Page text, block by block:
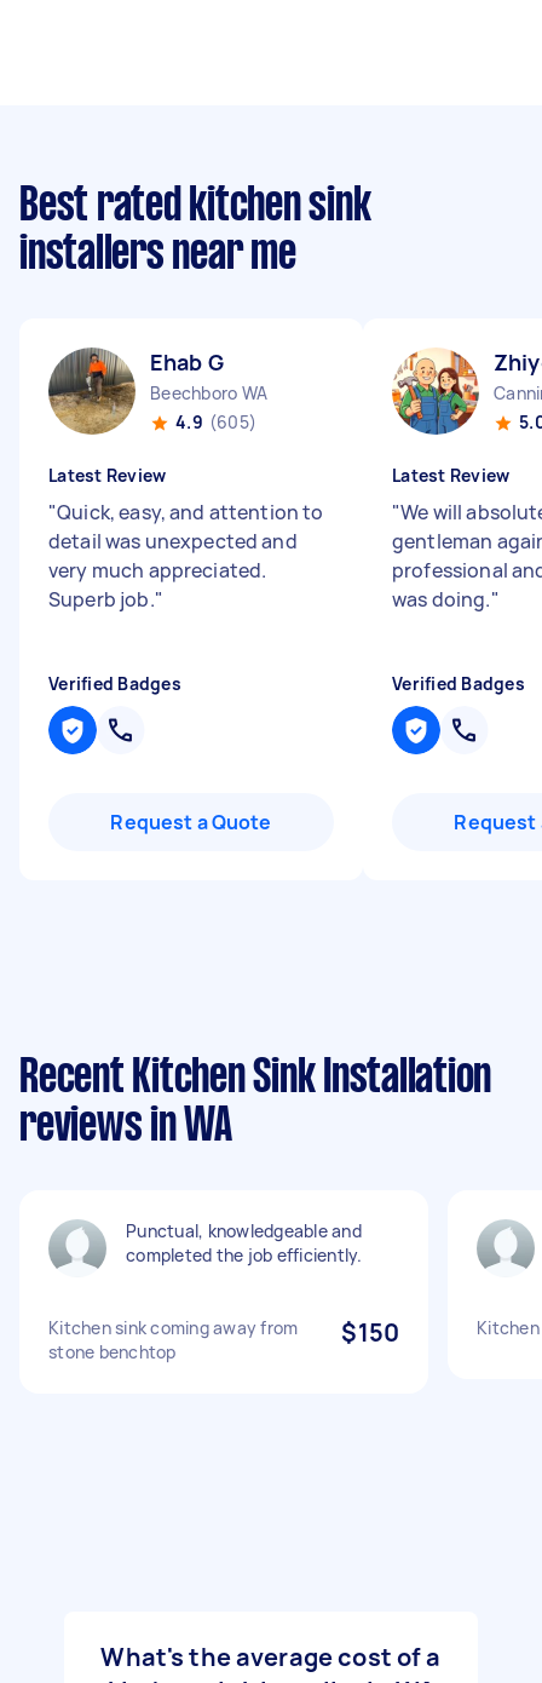
Best rated kitchen sink
installers near me
Ehab G
Beechboro WA
4.9 (605)
Latest Review
"Quick, easy, and attention to
detail was unexpected and
very much appreciated.
Superb job."
Verified Badges
Request a Quote
Latest Review
"We will
gentleman
professional
was doing."
Verified Badges
Request
Recent Kitchen Sink Installation
reviews in WA
Punctual, knowledgeable and
completed the job efficiently.
Kitchen sink coming away from
stone benchtop
$150
What's the average cost of a